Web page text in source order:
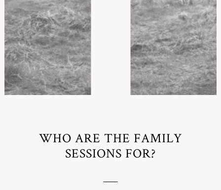
WHO ARE THE FAMILY
SESSIONS FOR?